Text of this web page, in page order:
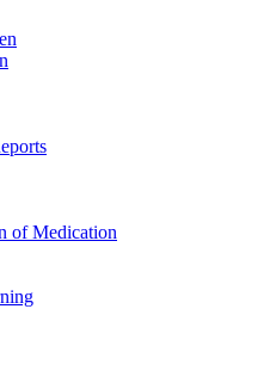
of Medication